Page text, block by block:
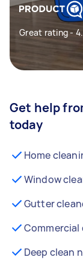
Great rating -
Get help
today
Home
Window
Gutter
Commercial
Deep clean